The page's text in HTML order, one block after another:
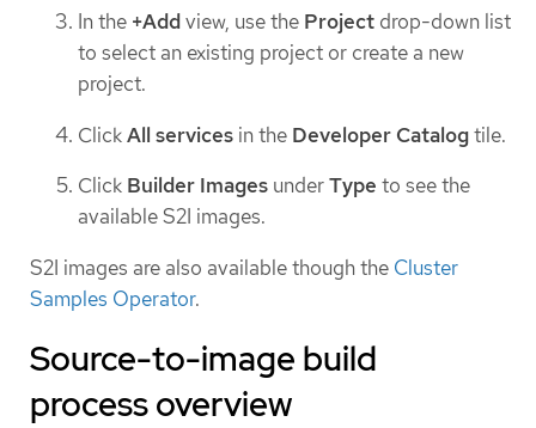
In the +Addview, use the Project drop-down list
to select an existing project or create a new
project.
ClickAll services in the Developer Catalogtile.
Click Builder Images underType to see the
available S2I images.
S2I images are also available though the Cluster
Samples Operator.
Source-to-image build
process overview